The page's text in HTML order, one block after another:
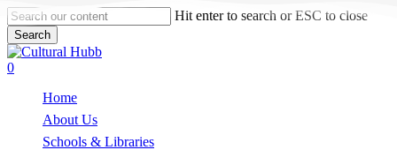
Skip
to
main
content
Hit enter to search or ESC to close
Search
Close
Search
search
0
Home
About Us
Schools & Libraries